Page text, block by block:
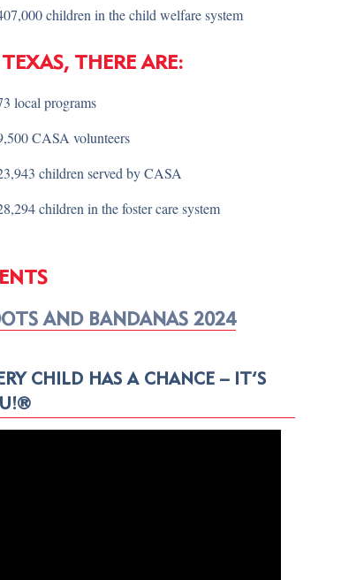
children in the child welfare system
TEXAS, THERE ARE:
local programs
CASA volunteers
children served by CASA
children in the foster care system
AND BANDANAS 2024
CHILD HAS A CHANCE – IT’S